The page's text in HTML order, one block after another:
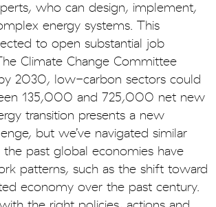
who can design, implement,
energy systems. This
to open substantial job
Climate Change Committee
2030, low-carbon sectors could
135,000 and 725,000 net new
transition presents a new
but we’ve navigated similar
the past global economies have
patterns, such as the shift toward
economy over the past century.